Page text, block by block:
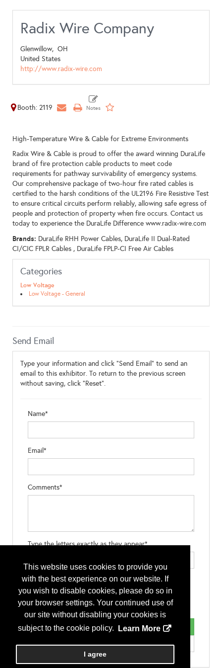
This website uses cookies to provide you
with the best experience on our website. If
you wish to disable cookies, please do so in
your browser settings. Your continued use of
our site without disabling your cookies is
subject to the cookie policy.
Learn More
I agree
Radix Wire Company
Glenwillow, OH
United States
http://www.radix-wire.com
Booth: 2119
High-Temperature Wire & Cable for Extreme Environments
Radix Wire & Cable is proud to offer the award winning DuraLife
brand of fire protection cable products to meet code
requirements for pathway survivability of emergency systems.
Our comprehensive package of two-hour fire rated cables is
certified to the harsh conditions of the UL2196 Fire Resistive Test
to ensure critical circuits perform reliably, allowing safe egress of
people and protection of property when fire occurs. Contact us
today to experience the DuraLife Difference www.radix-wire.com
Brands: DuraLife RHH Power Cables, DuraLife II Dual-Rated
CI/CIC FPLR Cables , DuraLife FPLP-CI Free Air Cables
Categories
Low Voltage
Low Voltage - General
Send Email
Type your information and click "Send Email" to send an
email to this exhibitor. To return to the previous screen
without saving, click "Reset".
Name*
Email*
Comments*
Type the letters exactly as they appear*